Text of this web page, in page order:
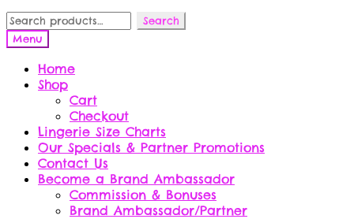
Search
for:
Search
Menu
Home
Shop
Cart
Checkout
Lingerie Size Charts
Our Specials & Partner Promotions
Contact Us
Become a Brand Ambassador
Commission & Bonuses
Brand Ambassador/Partner